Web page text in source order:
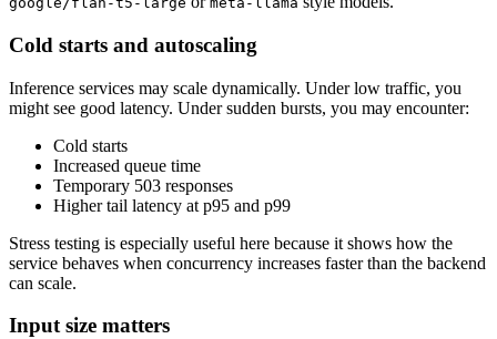
Cold starts and autoscaling
Inference services may scale dynamically. Under low traffic, you
might see good latency. Under sudden bursts, you may encounter:
Cold starts
Increased queue time
Temporary 503 responses
Higher tail latency at p95 and p99
Stress testing is especially useful here because it shows how the
service behaves when concurrency increases faster than the backend
can scale.
Input size matters